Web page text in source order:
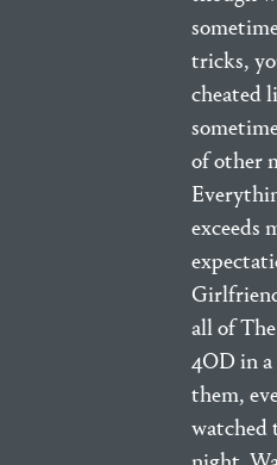
tricks,
cheated
of other
exceeds
all of
4OD in
them,
watched